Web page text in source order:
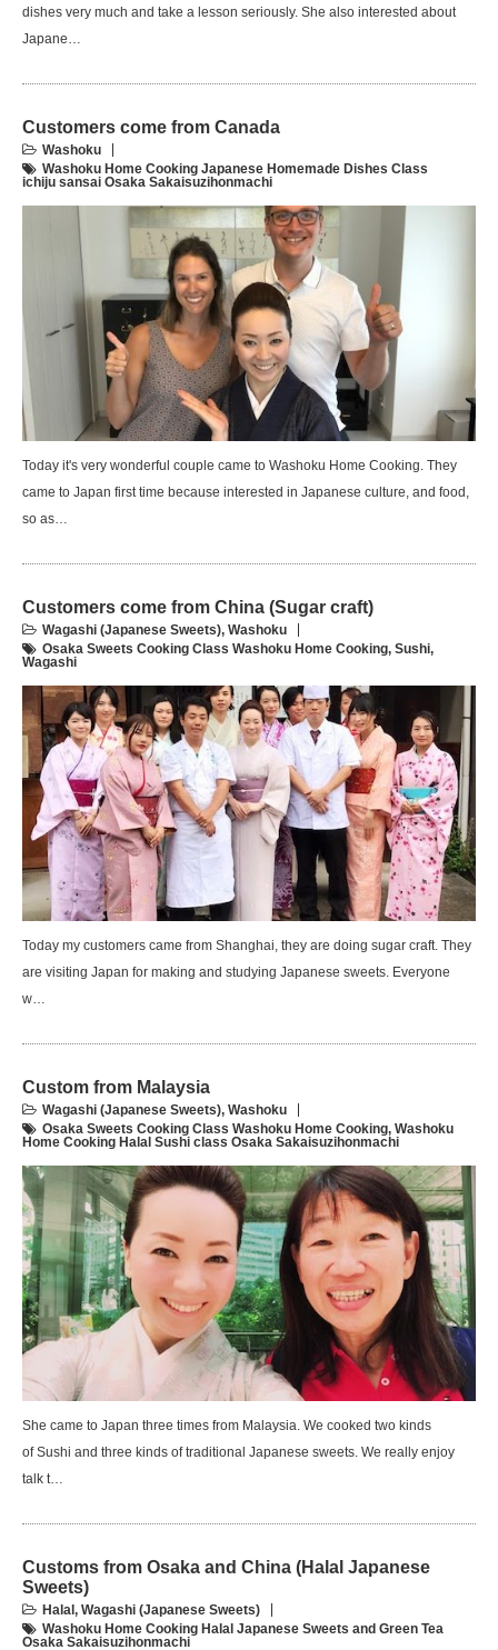
dishes very much and take a lesson seriously. She also interested about
Japane…
Customers come from Canada
Washoku
Washoku Home Cooking Japanese Homemade Dishes Class
ichiju sansai Osaka Sakaisuzihonmachi
Today it's very wonderful couple came to Washoku Home Cooking. They
came to Japan first time because interested in Japanese culture, and food,
so as…
Customers come from China (Sugar craft)
Wagashi (Japanese Sweets), Washoku
Osaka Sweets Cooking Class Washoku Home Cooking, Sushi,
Wagashi
Today my customers came from Shanghai, they are doing sugar craft. They
are visiting Japan for making and studying Japanese sweets. Everyone
w…
Custom from Malaysia
Wagashi (Japanese Sweets), Washoku
Osaka Sweets Cooking Class Washoku Home Cooking, Washoku
Home Cooking Halal Sushi class Osaka Sakaisuzihonmachi
She came to Japan three times from Malaysia. We cooked two kinds
of Sushi and three kinds of traditional Japanese sweets. We really enjoy
talk t…
Customs from Osaka and China (Halal Japanese
Sweets)
Halal , Wagashi (Japanese Sweets)
Washoku Home Cooking Halal Japanese Sweets and Green Tea
Osaka Sakaisuzihonmachi